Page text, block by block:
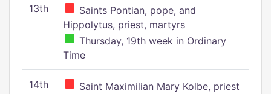
13th
Saints Pontian, pope, and
Hippolytus, priest, martyrs
Thursday, 19th week in Ordinary
Time
14th
Saint Maximilian Mary Kolbe, priest